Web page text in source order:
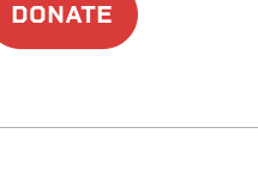
DONATE